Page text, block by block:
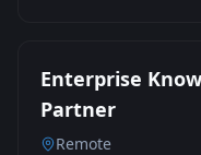
Enterprise
Partner
Remote